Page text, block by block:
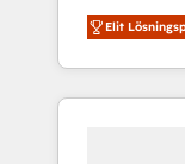
world’s
accredited
With
370+
Elit